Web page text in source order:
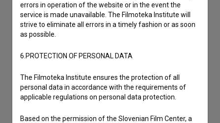
I agree to theterms of serviceand give my
errors in operation of the website or in the event the
service is made unavailable. The Filmoteka Institute will
strive to eliminate all errors in a timely fashion or as soon
as possible.
6.PROTECTION OF PERSONAL DATA
The Filmoteka Institute ensures the protection of all
personal data in accordance with the requirements of
applicable regulations on personal data protection.
Based on the permission of the Slovenian Film Center, a